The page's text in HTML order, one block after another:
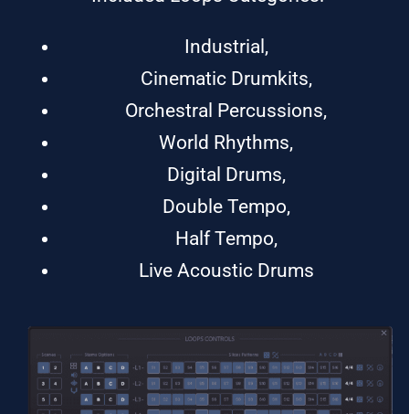
Industrial,
Cinematic Drumkits,
Orchestral Percussions,
World Rhythms,
Digital Drums,
Double Tempo,
Half Tempo,
Live Acoustic Drums